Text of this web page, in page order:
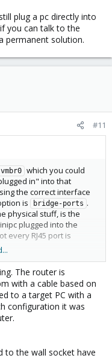
plug a pc directly into
you can talk to the
permanent solution.
#11
vmbr0 which you could
in" into that
the correct interface
is
bridge-ports .
physical stuff, is the
plugged into the
every RJ45 port is
plug a pc directly into
can talk to the
permanent solution.
The router is
with a cable based on
to a target PC with a
configuration it was
to the wall socket have